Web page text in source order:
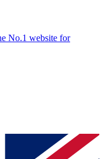
No.1 website for